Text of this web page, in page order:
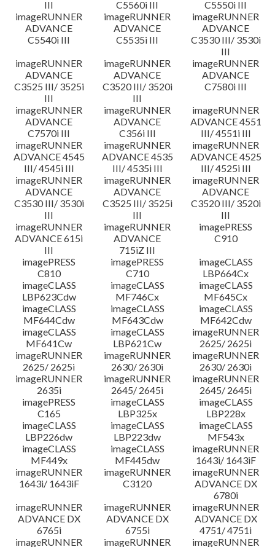
III
C5560i III
C5550i III
imageRUNNER
ADVANCE
C5540i III
imageRUNNER
ADVANCE
C5535i III
imageRUNNER
ADVANCE
C3530 III/ 3530i
III
imageRUNNER
ADVANCE
C3525 III/ 3525i
III
imageRUNNER
ADVANCE
C3520 III/ 3520i
III
imageRUNNER
ADVANCE
C7580i III
imageRUNNER
ADVANCE
C7570i III
imageRUNNER
ADVANCE
C356i III
imageRUNNER
ADVANCE 4551
III/ 4551i III
imageRUNNER
ADVANCE 4545
III/ 4545i III
imageRUNNER
ADVANCE 4535
III/ 4535i III
imageRUNNER
ADVANCE 4525
III/ 4525i III
imageRUNNER
ADVANCE
C3530 III/ 3530i
III
imageRUNNER
ADVANCE
C3525 III/ 3525i
III
imageRUNNER
ADVANCE
C3520 III/ 3520i
III
imageRUNNER
ADVANCE 615i
III
imageRUNNER
ADVANCE
715iZ III
imagePRESS
C910
imagePRESS
C810
imagePRESS
C710
imageCLASS
LBP664Cx
imageCLASS
LBP623Cdw
imageCLASS
MF746Cx
imageCLASS
MF645Cx
imageCLASS
MF644Cdw
imageCLASS
MF643Cdw
imageCLASS
MF642Cdw
imageCLASS
MF641Cw
imageCLASS
LBP621Cw
imageRUNNER
2625/ 2625i
imageRUNNER
2625/ 2625i
imageRUNNER
2630/ 2630i
imageRUNNER
2630/ 2630i
imageRUNNER
2635i
imageRUNNER
2645/ 2645i
imageRUNNER
2645/ 2645i
imagePRESS
C165
imageCLASS
LBP325x
imageCLASS
LBP228x
imageCLASS
LBP226dw
imageCLASS
LBP223dw
imageCLASS
MF543x
imageCLASS
MF449x
imageCLASS
MF445dw
imageRUNNER
1643i/ 1643iF
imageRUNNER
1643i/ 1643iF
imageRUNNER
C3120
imageRUNNER
ADVANCE DX
6780i
imageRUNNER
ADVANCE DX
6765i
imageRUNNER
ADVANCE DX
6755i
imageRUNNER
ADVANCE DX
4751/ 4751i
imageRUNNER
imageRUNNER imageRUNNER